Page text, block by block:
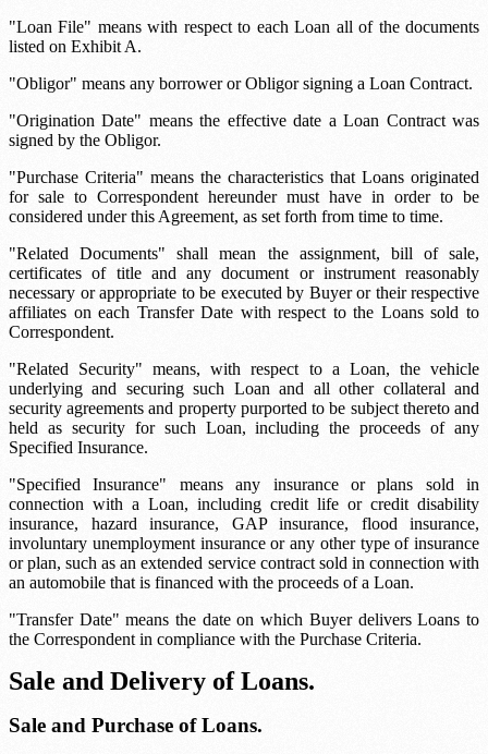
"Loan File" means with respect to each Loan all of the documents
listed on Exhibit A.
"Obligor" means any borrower or Obligor signing a Loan Contract.
"Origination Date" means the effective date a Loan Contract was
signed by the Obligor.
"Purchase Criteria" means the characteristics that Loans originated
for sale to Correspondent hereunder must have in order to be
considered under this Agreement, as set forth from time to time.
"Related Documents" shall mean the assignment, bill of sale,
certificates of title and any document or instrument reasonably
necessary or appropriate to be executed by Buyer or their respective
affiliates on each Transfer Date with respect to the Loans sold to
Correspondent.
"Related Security" means, with respect to a Loan, the vehicle
underlying and securing such Loan and all other collateral and
security agreements and property purported to be subject thereto and
held as security for such Loan, including the proceeds of any
Specified Insurance.
"Specified Insurance" means any insurance or plans sold in
connection with a Loan, including credit life or credit disability
insurance, hazard insurance, GAP insurance, flood insurance,
involuntary unemployment insurance or any other type of insurance
or plan, such as an extended service contract sold in connection with
an automobile that is financed with the proceeds of a Loan.
"Transfer Date" means the date on which Buyer delivers Loans to
the Correspondent in compliance with the Purchase Criteria.
Sale and Delivery of Loans.
Sale and Purchase of Loans.